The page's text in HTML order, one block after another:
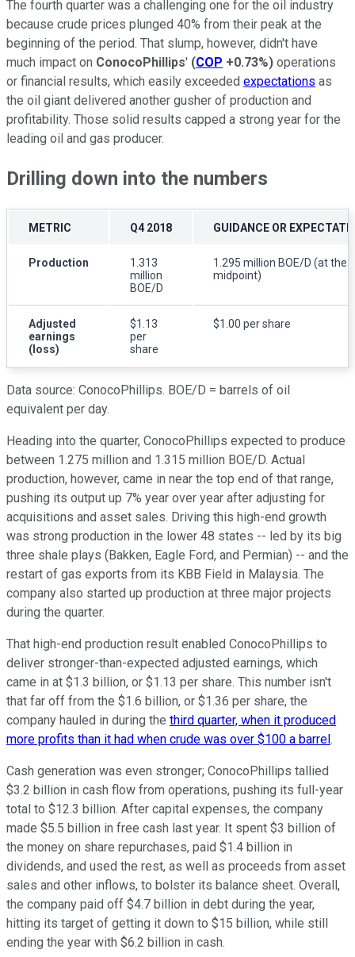
The fourth quarter was a challenging one for the oil industry
because crude prices plunged 40% from their peak at the
beginning of the period. That slump, however, didn't have
much impact on ConocoPhillips' (COP +0.73%) operations
or financial results, which easily exceeded expectations as
the oil giant delivered another gusher of production and
profitability. Those solid results capped a strong year for the
leading oil and gas producer.
Drilling down into the numbers
METRIC Q4 2018 GUIDANCE OR
Production
1.313
million
BOE/D
1.295 million BOE/D (at the
midpoint)
Adjusted
earnings
(loss)
$1.13
per
share
$1.00 per share
Data source: ConocoPhillips. BOE/D = barrels of oil
equivalent per day.
Heading into the quarter, ConocoPhillips expected to produce
between 1.275 million and 1.315 million BOE/D. Actual
production, however, came in near the top end of that range,
pushing its output up 7% year over year after adjusting for
acquisitions and asset sales. Driving this high-end growth
was strong production in the lower 48 states -- led by its big
three shale plays (Bakken, Eagle Ford, and Permian) -- and the
restart of gas exports from its KBB Field in Malaysia. The
company also started up production at three major projects
during the quarter.
That high-end production result enabled ConocoPhillips to
deliver stronger-than-expected adjusted earnings, which
came in at $1.3 billion, or $1.13 per share. This number isn't
that far off from the $1.6 billion, or $1.36 per share, the
company hauled in during the third quarter, when it produced
more profits than it had when crude was over $100 a barrel.
Cash generation was even stronger; ConocoPhillips tallied
$3.2 billion in cash flow from operations, pushing its full-year
total to $12.3 billion. After capital expenses, the company
made $5.5 billion in free cash last year. It spent $3 billion of
the money on share repurchases, paid $1.4 billion in
dividends, and used the rest, as well as proceeds from asset
sales and other inflows, to bolster its balance sheet. Overall,
the company paid off $4.7 billion in debt during the year,
hitting its target of getting it down to $15 billion, while still
ending the year with $6.2 billion in cash.